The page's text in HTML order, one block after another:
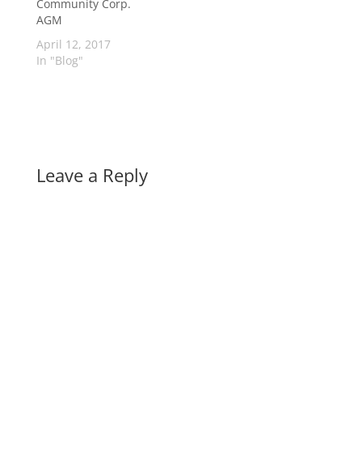
Community Corp.
AGM
April 12, 2017
In "Blog"
Leave a Reply